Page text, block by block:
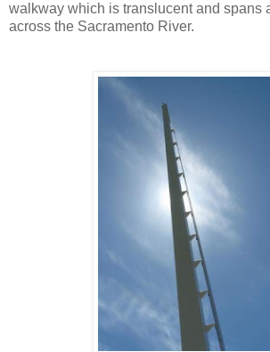
walkway which is translucent and spans
across the Sacramento River.